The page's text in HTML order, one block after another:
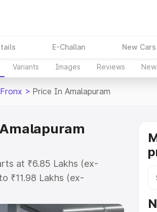
E-Challan New Cars
Variants Images Reviews
> Price In Amalapuram
at ₹6.85 Lakhs (ex-
₹11.98 Lakhs (ex-
Fronx on-road price
Cost, Insurance Cost.